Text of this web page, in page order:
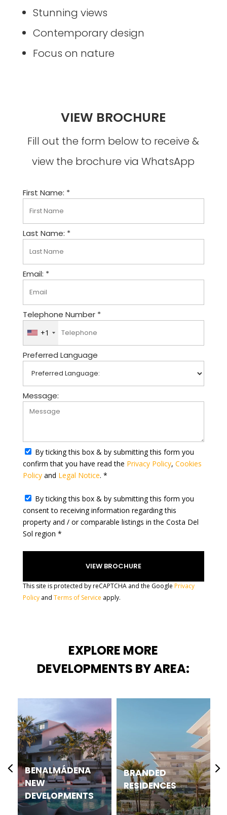
Stunning views
Contemporary design
Focus on nature
VIEW BROCHURE
Fill out the form below to receive &
view the brochure via WhatsApp
First Name: *
Last Name: *
Email: *
Telephone Number *
U
n
i
t
d
t
e
s
+
+1
Preferred Language
Message:
By ticking this box & by submitting this form you
confirm that you have read the Privacy Policy, Cookies
Policyand Legal Notice. *
By ticking this box & by submitting this form you
consent to receiving information regarding this
property and / or comparable listings in the Costa Del
Sol region *
This site is protected by reCAPTCHA and the Google Privacy
Policyand Terms of Service apply.
EXPLORE MORE
DEVELOPMENTS BY AREA:
BRANDED
RESIDENCES
CASARES BEST
NEW
DEVELOPMENTS
PROJECTS